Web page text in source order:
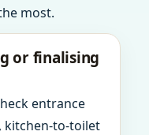
most.
or finalising
entrance
kitchen-to-toilet